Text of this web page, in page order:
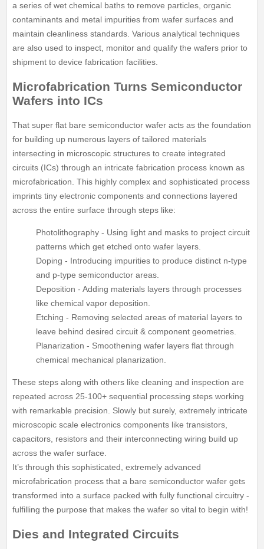
a series of wet chemical baths to remove particles, organic
contaminants and metal impurities from wafer surfaces and
maintain cleanliness standards. Various analytical techniques
are also used to inspect, monitor and qualify the wafers prior to
shipment to device fabrication facilities.
Microfabrication Turns Semiconductor
Wafers into ICs
That super flat bare semiconductor wafer acts as the foundation
for building up numerous layers of tailored materials
intersecting in microscopic structures to create integrated
circuits (ICs) through an intricate fabrication process known as
microfabrication. This highly complex and sophisticated process
imprints tiny electronic components and connections layered
across the entire surface through steps like:
Photolithography - Using light and masks to project circuit
patterns which get etched onto wafer layers.
Doping - Introducing impurities to produce distinct n-type
and p-type semiconductor areas.
Deposition - Adding materials layers through processes
like chemical vapor deposition.
Etching - Removing selected areas of material layers to
leave behind desired circuit & component geometries.
Planarization - Smoothening wafer layers flat through
chemical mechanical planarization.
These steps along with others like cleaning and inspection are
repeated across 25-100+ sequential processing steps working
with remarkable precision. Slowly but surely, extremely intricate
microscopic scale electronics components like transistors,
capacitors, resistors and their interconnecting wiring build up
across the wafer surface.
It’s through this sophisticated, extremely advanced
microfabrication process that a bare semiconductor wafer gets
transformed into a surface packed with fully functional circuitry -
fulfilling the purpose that makes the wafer so vital to begin with!
Dies and Integrated Circuits